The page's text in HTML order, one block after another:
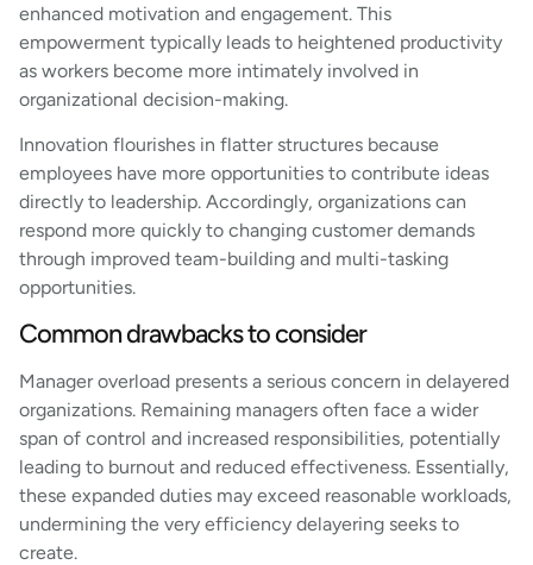
enhanced motivation and engagement. This
empowerment typically leads to heightened productivity
as workers become more intimately involved in
organizational decision-making.
Innovation flourishes in flatter structures because
employees have more opportunities to contribute ideas
directly to leadership. Accordingly, organizations can
respond more quickly to changing customer demands
through improved team-building and multi-tasking
opportunities.
Common drawbacks to consider
Manager overload presents a serious concern in delayered
organizations. Remaining managers often face a wider
span of control and increased responsibilities, potentially
leading to burnout and reduced effectiveness. Essentially,
these expanded duties may exceed reasonable workloads,
undermining the very efficiency delayering seeks to
create.